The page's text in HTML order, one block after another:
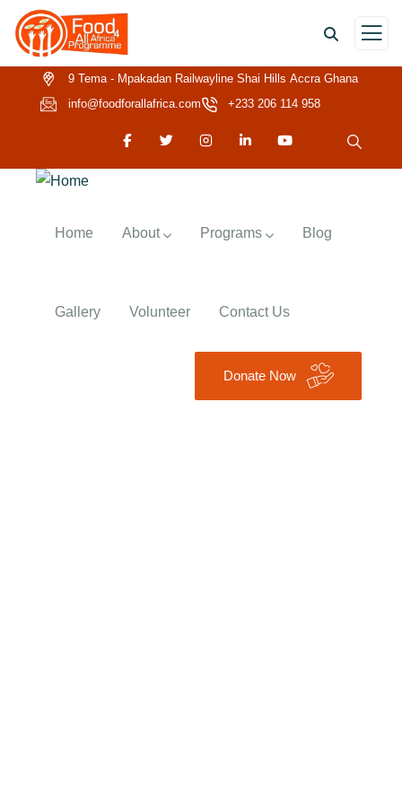
9 Tema - Mpakadan Railwayline Shai Hills Accra Ghana
info@foodforallafrica.com
+233 206 114 958
Home About Programs Blog
Gallery Volunteer Contact Us
Donate Now